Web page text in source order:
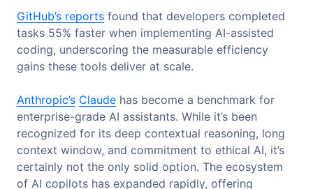
GitHub’s reports found that developers completed
tasks 55% faster when implementing AI-assisted
coding, underscoring the measurable efficiency
gains these tools deliver at scale.
Anthropic’s Claude has become a benchmark for
enterprise-grade AI assistants. While it’s been
recognized for its deep contextual reasoning, long
context window, and commitment to ethical AI, it’s
certainly not the only solid option. The ecosystem
of AI copilots has expanded rapidly, offering